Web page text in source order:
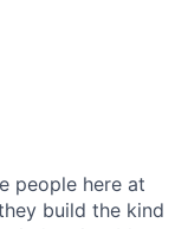
people here at
build the kind